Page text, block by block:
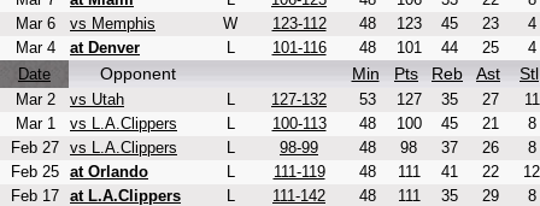
Mar 6
vs Memphis W 123-112 48 123 45 23
4
Mar 4
at Denver L 101-116 48 101 44 25
4
Date
Opponent Min Pts Reb Ast Stl
Mar 2 vs Utah L 127-132 53 127 35 27
11
Mar 1
vs L.A.Clippers L 100-113 48 100 45 21
8
Feb 27 vs L.A.Clippers L 98-99 48 98 37 26
8
Feb 25 at Orlando L 111-119 48 111 41 22
12
Feb 17 at L.A.Clippers L 111-142 48 111 35 29
8